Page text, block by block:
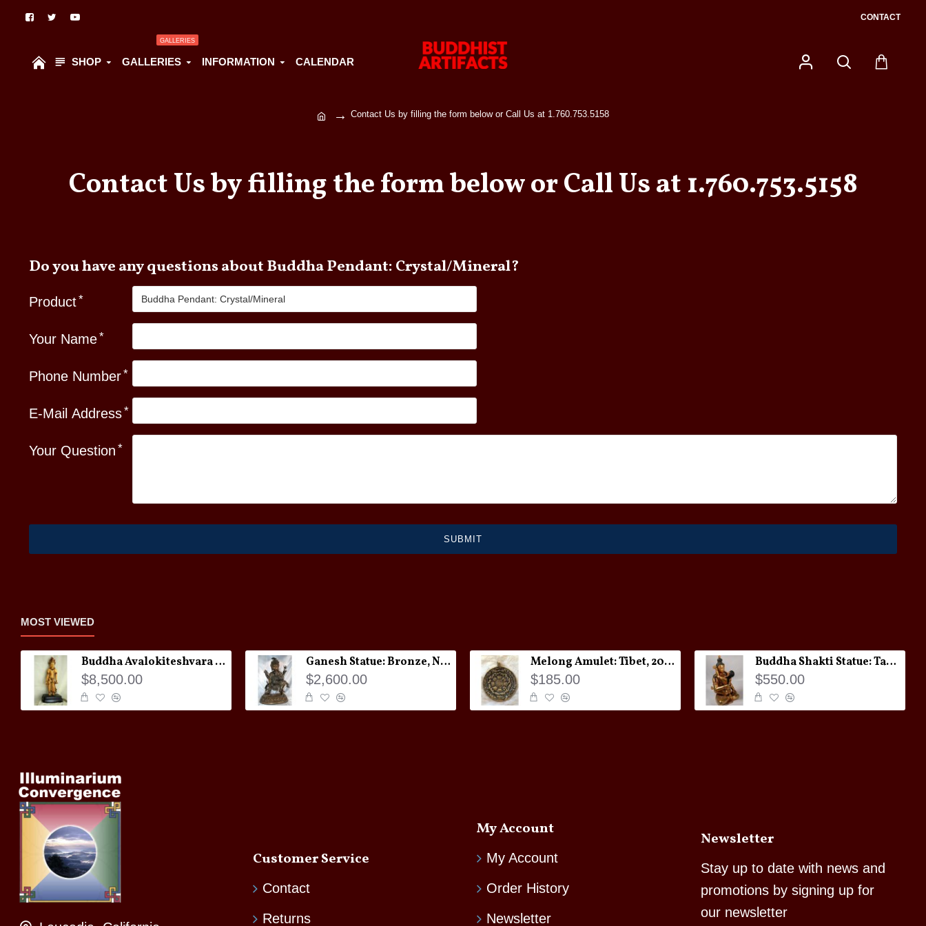
CONTACT
SHOP GALLERIES
GALLERIES
INFORMATION CALENDAR
Contact Us by filling the form below or Call Us at 1.760.753.5158
Contact Us by filling the form below or Call Us at 1.760.753.5158
Do you have any questions about Buddha Pendant: Crystal/Mineral?
Product
Your Name
Phone Number
E-Mail Address
Your Question
SUBMIT
MOST VIEWED
Buddha Avalokiteshvara Statue
$8,500.00
Ganesh Statue: Bronze, Nepal, 19th Century
$2,600.00
Melong Amulet: Tibet, 20th Century
$185.00
Buddha Shakti Statue: Tantric Union
$550.00
Customer Service
Contact
Returns
My Account
My Account
Order History
Newsletter
Newsletter
Stay up to date with news and
promotions by signing up for
our newsletter